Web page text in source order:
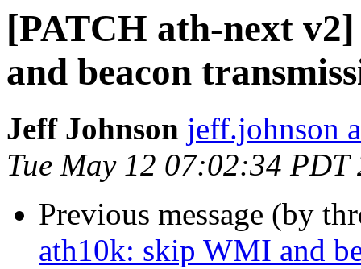
[PATCH ath-next
and beacon
Jeff Johnson jeff.johnson
Tue May 12 07:02:34 PDT
Previous message (by
ath10k: skip WMI and